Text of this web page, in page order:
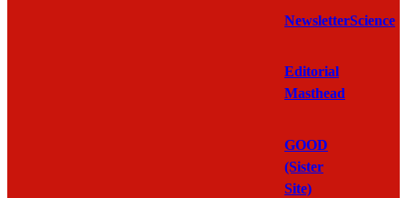
Newsletter
Editorial
Masthead
GOOD
(Sister
Site)
Science